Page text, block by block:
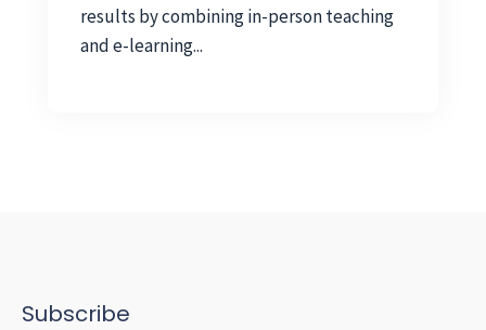
results by combining in-person teaching
and e-learning...
Subscribe